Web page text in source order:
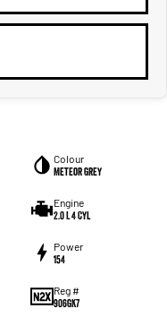
Colour
Meteor Grey
Engine
2.0 L 4 Cyl
Power
154
Reg #
906GK7